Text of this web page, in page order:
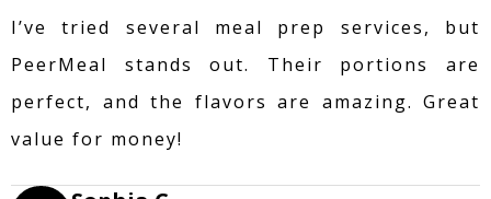
I’ve tried several meal prep services, but
PeerMeal stands out. Their portions are
perfect, and the flavors are amazing. Great
value for money!